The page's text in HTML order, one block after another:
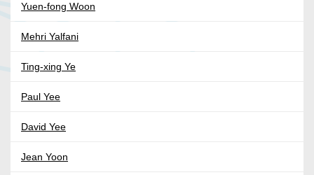
Yuen-fong Woon
Mehri Yalfani
Ting-xing Ye
Paul Yee
David Yee
Jean Yoon